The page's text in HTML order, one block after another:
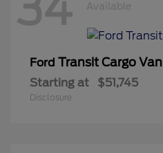
Available
Ford Transit Cargo Van
Starting at $51,745
Disclosure